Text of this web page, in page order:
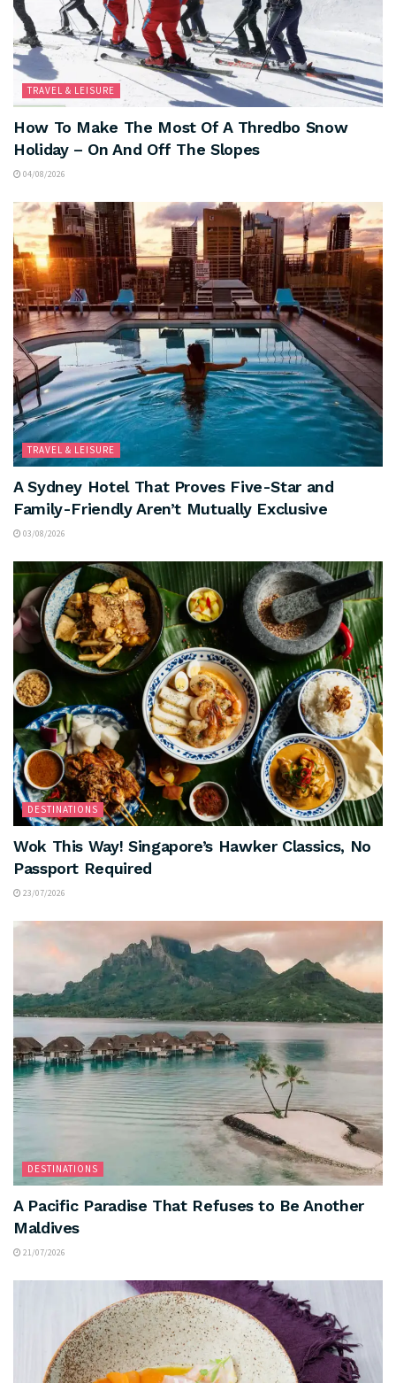
TRAVEL & LEISURE
How To Make The Most Of A Thredbo Snow
Holiday – On And Off The Slopes
04/08/2026
TRAVEL & LEISURE
A Sydney Hotel That Proves Five-Star and
Family-Friendly Aren’t Mutually Exclusive
03/08/2026
DESTINATIONS
Wok This Way! Singapore’s Hawker Classics, No
Passport Required
23/07/2026
DESTINATIONS
A Pacific Paradise That Refuses to Be Another
Maldives
21/07/2026